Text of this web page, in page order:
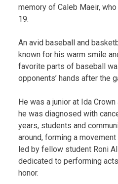
memory of Caleb Maeir,
19.
An avid baseball and
known for his warm smile
favorite parts of baseball
opponents’ hands after the
He was a junior at Ida
he was diagnosed with
years, students and
around, forming a movement
led by fellow student Roni
dedicated to performing
honor.